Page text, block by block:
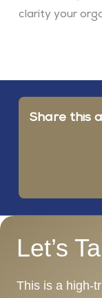
clarity your
Share this
Let’s
This is a high-